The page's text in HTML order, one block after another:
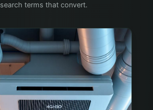
search terms that convert.